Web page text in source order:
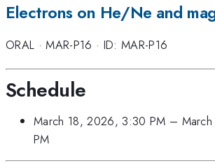
Electrons on He/Ne and
ORAL ·MAR-P16 · ID: MAR-P16
Schedule
March 18, 2026, 3:30 PM –
PM